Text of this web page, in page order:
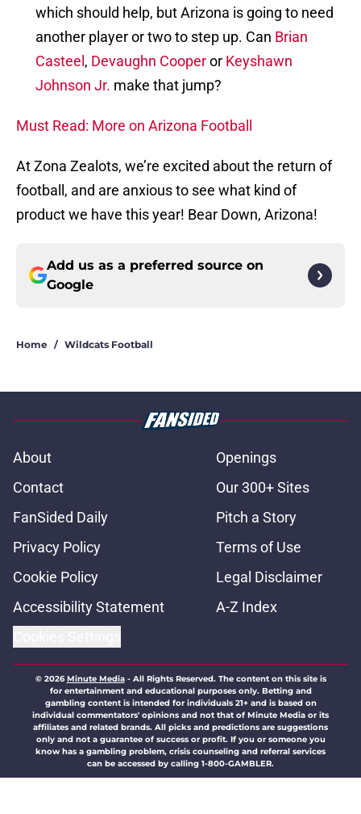
which should help, but Arizona is going to need
another player or two to step up. Can Brian
Casteel , Devaughn Cooperor Keyshawn
Johnson Jr. make that jump?
Must Read: More on Arizona Football
At Zona Zealots, we’re excited about the return of
football, and are anxious to see what kind of
product we have this year! Bear Down, Arizona!
Add us as a preferred source on
Google
Home / Wildcats Football
About
Openings
Contact
Our 300+ Sites
FanSided Daily
Pitch a Story
Privacy Policy
Terms of Use
Cookie Policy
Legal Disclaimer
Accessibility Statement
A-Z Index
© 2026Minute Media- All Rights Reserved. The content on this site is
for entertainment and educational purposes only. Betting and
gambling content is intended for individuals 21+ and is based on
individual commentators' opinions and not that of Minute Media or its
affiliates and related brands. All picks and predictions are suggestions
only and not a guarantee of success or profit. If you or someone you
know has a gambling problem, crisis counseling and referral services
can be accessed by calling 1-800-GAMBLER.